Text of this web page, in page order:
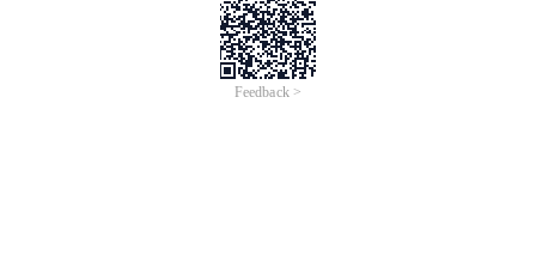
Feedback >